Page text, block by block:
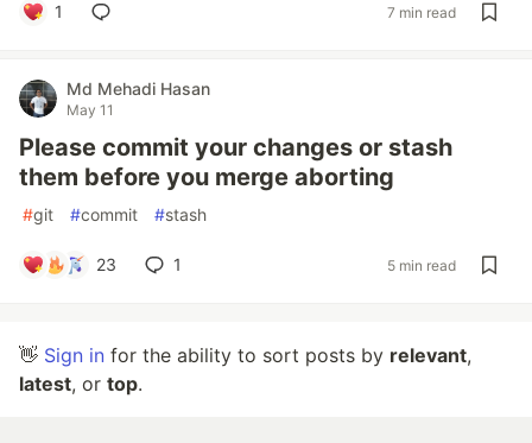
1 7 min read
Md Mehadi Hasan
May 11
Please commit your changes or stash
them before you merge aborting
#git #commit #stash
23 1 5 min read
👋 Sign in for the ability to sort posts by relevant,
latest, or top.